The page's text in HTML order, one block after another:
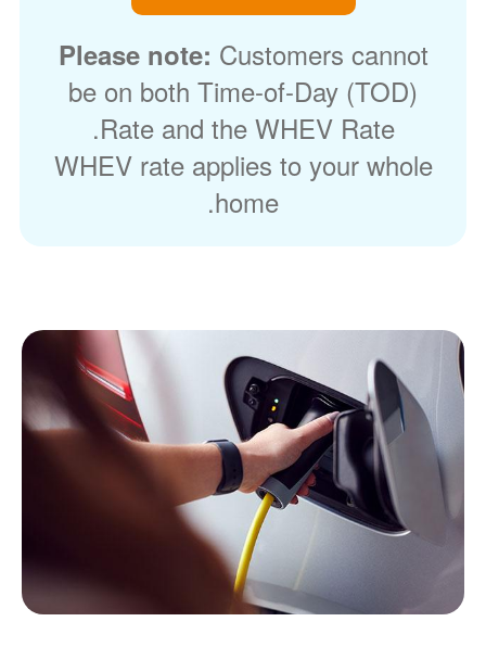
Please note: Customers cannot
be on both Time-of-Day (TOD)
Rate and the WHEV Rate.
WHEV rate applies to your whole
home.